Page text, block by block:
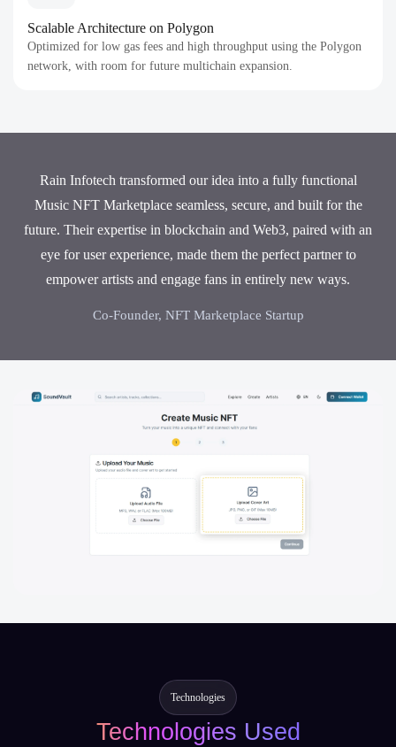
Scalable Architecture on Polygon
Optimized for low gas fees and high throughput using the Polygon
network, with room for future multichain expansion.
Rain Infotech transformed our idea into a fully functional
Music NFT Marketplace seamless, secure, and built for the
future. Their expertise in blockchain and Web3, paired with an
eye for user experience, made them the perfect partner to
empower artists and engage fans in entirely new ways.
Co-Founder, NFT Marketplace Startup
Technologies
Technologies Used